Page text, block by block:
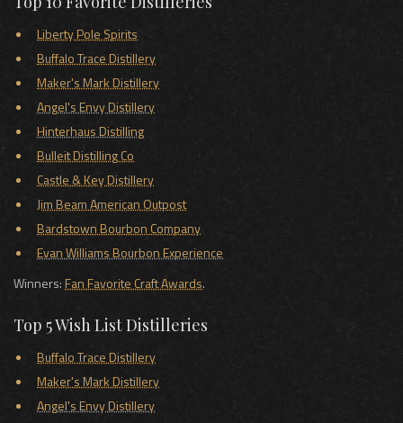
Liberty Pole Spirits
Buffalo Trace Distillery
Maker's Mark Distillery
Angel's Envy Distillery
Hinterhaus Distilling
Bulleit Distilling Co
Castle & Key Distillery
Jim Beam American Outpost
Bardstown Bourbon Company
Evan Williams Bourbon Experience
Winners:Fan Favorite Craft Awards.
Top 5 Wish List Distilleries
Buffalo Trace Distillery
Maker's Mark Distillery
Angel's Envy Distillery